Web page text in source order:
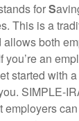
forS
This is a
both
an
started with
SIMPLE-